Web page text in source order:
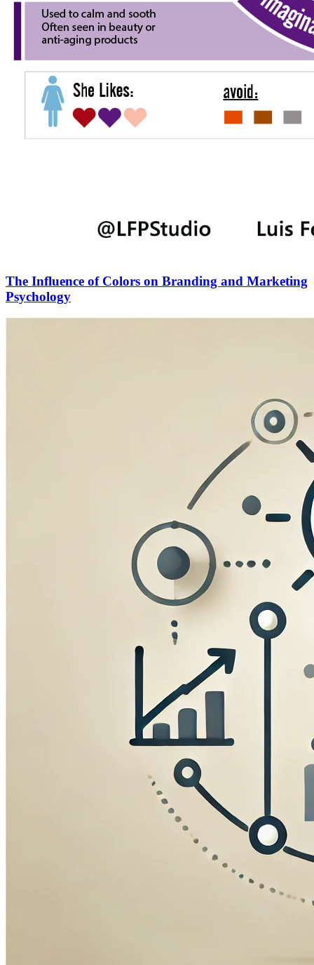
The Influence of Colors on Branding and Marketing
Psychology